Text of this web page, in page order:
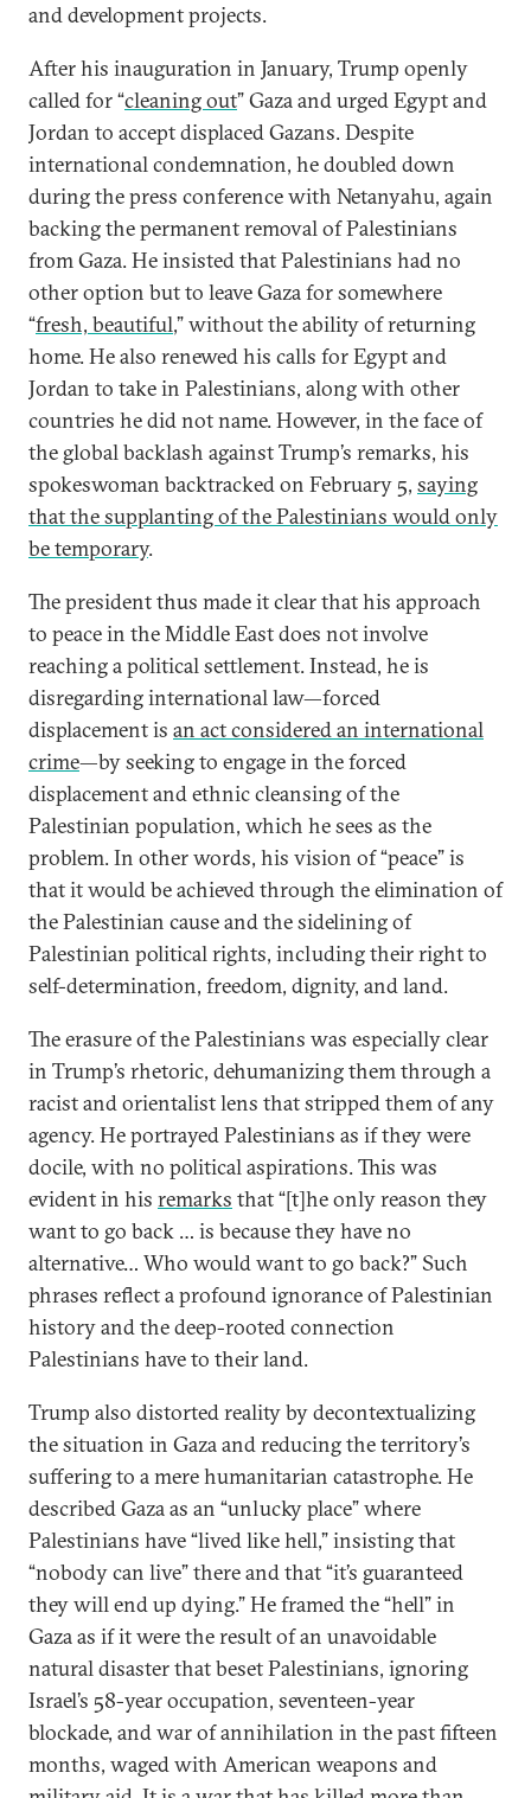
and development projects.
After his inauguration in January, Trump openly
called for “cleaning out” Gaza and urged Egypt and
Jordan to accept displaced Gazans. Despite
international condemnation, he doubled down
during the press conference with Netanyahu, again
backing the permanent removal of Palestinians
from Gaza. He insisted that Palestinians had no
other option but to leave Gaza for somewhere
“fresh, beautiful,” without the ability of returning
home. He also renewed his calls for Egypt and
Jordan to take in Palestinians, along with other
countries he did not name. However, in the face of
the global backlash against Trump’s remarks, his
spokeswoman backtracked on February 5, saying
that the supplanting of the Palestinians would only
be temporary.
The president thus made it clear that his approach
to peace in the Middle East does not involve
reaching a political settlement. Instead, he is
disregarding international law—forced
displacement is an act considered an international
crime—by seeking to engage in the forced
displacement and ethnic cleansing of the
Palestinian population, which he sees as the
problem. In other words, his vision of “peace” is
that it would be achieved through the elimination of
the Palestinian cause and the sidelining of
Palestinian political rights, including their right to
self-determination, freedom, dignity, and land.
The erasure of the Palestinians was especially clear
in Trump’s rhetoric, dehumanizing them through a
racist and orientalist lens that stripped them of any
agency. He portrayed Palestinians as if they were
docile, with no political aspirations. This was
evident in his remarks that “[t]he only reason they
want to go back … is because they have no
alternative… Who would want to go back?” Such
phrases reflect a profound ignorance of Palestinian
history and the deep-rooted connection
Palestinians have to their land.
Trump also distorted reality by decontextualizing
the situation in Gaza and reducing the territory’s
suffering to a mere humanitarian catastrophe. He
described Gaza as an “unlucky place” where
Palestinians have “lived like hell,” insisting that
“nobody can live” there and that “it’s guaranteed
they will end up dying.” He framed the “hell” in
Gaza as if it were the result of an unavoidable
natural disaster that beset Palestinians, ignoring
Israel’s 58-year occupation, seventeen-year
blockade, and war of annihilation in the past fifteen
months, waged with American weapons and